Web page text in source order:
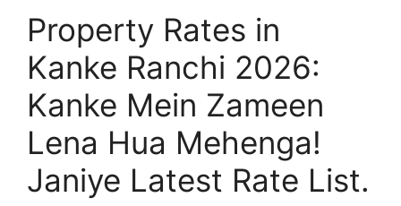
Property Rates in
Kanke Ranchi 2026:
Kanke Mein Zameen
Lena Hua Mehenga!
Janiye Latest Rate List.